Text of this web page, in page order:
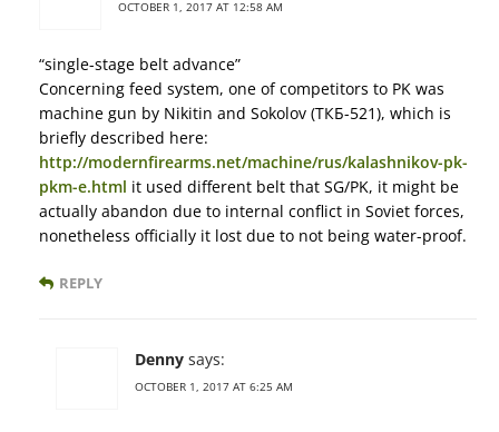
OCTOBER 1, 2017 AT 12:58 AM
“single-stage belt advance”
Concerning feed system, one of competitors to PK was
machine gun by Nikitin and Sokolov (ТКБ-521), which is
briefly described here:
http://modernfirearms.net/machine/rus/kalashnikov-pk-
pkm-e.html it used different belt that SG/PK, it might be
actually abandon due to internal conflict in Soviet forces,
nonetheless officially it lost due to not being water-proof.
REPLY
Denny says:
OCTOBER 1, 2017 AT 6:25 AM